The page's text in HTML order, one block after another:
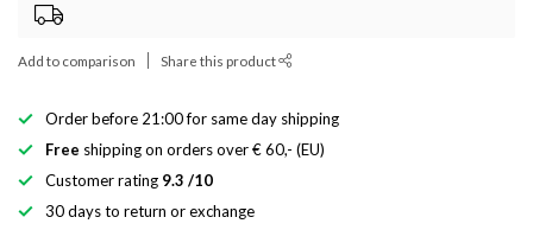
Add to comparison Share this product
Order before 21:00 for same day shipping
Free shipping on orders over € 60,- (EU)
Customer rating 9.3 /10
30 days to return or exchange